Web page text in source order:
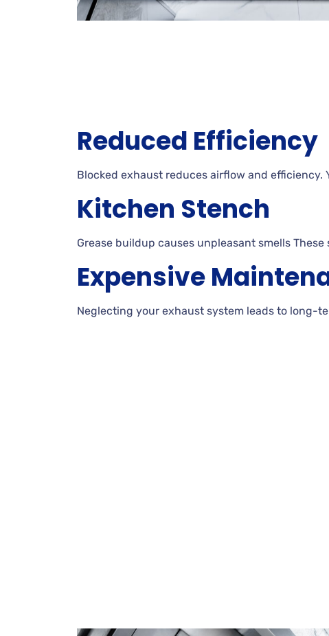
Reduced Efficiency
Blocked exhaust reduces airflow and
Kitchen Stench
Grease buildup causes unpleasant smells
Expensive
Neglecting your exhaust system leads to long-